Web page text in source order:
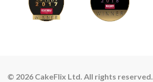
© 2026 CakeFlix Ltd. All rights reserved.